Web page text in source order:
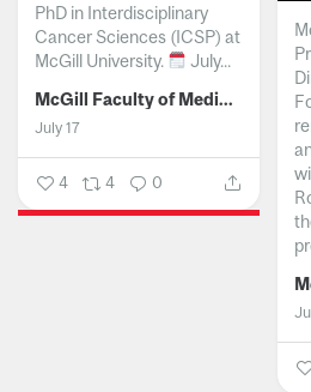
PhD in Interdisciplinary
Cancer Sciences (ICSP) at
McGill University.
July...
McGill Faculty of Medicine and Health Sciences
July 17
4 4 0